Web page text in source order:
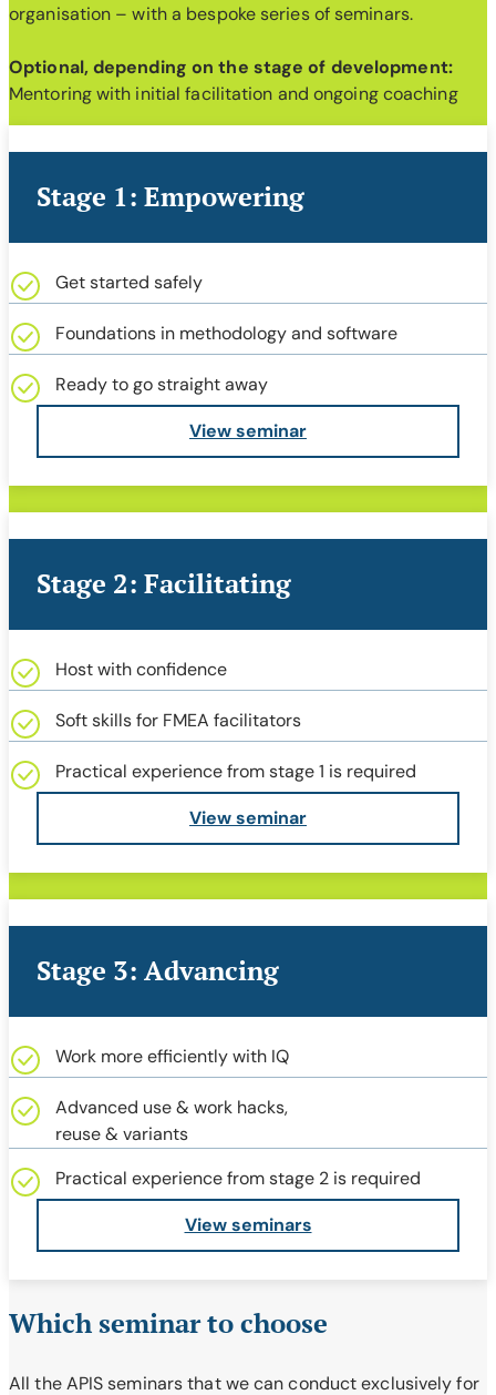
organisation – with a bespoke series of seminars.
Optional, depending on the stage of development:
Mentoring with initial facilitation and ongoing coaching
Stage 1: Empowering
Get started safely
Foundations in methodology and software
Ready to go straight away
View seminar
Stage 2: Facilitating
Host with confidence
Soft skills for FMEA facilitators
Practical experience from stage 1 is required
View seminar
Stage 3: Advancing
Work more efficiently with IQ
Advanced use & work hacks,
reuse & variants
Practical experience from stage 2 is required
View seminars
Which seminar to choose
All the APIS seminars that we can conduct exclusively for